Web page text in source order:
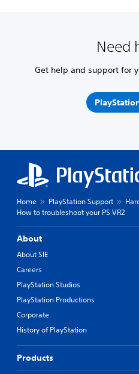
Need
Get help and support for
Home PlayStation Support
How to troubleshoot your PS VR2
About
About SIE
Careers
PlayStation Studios
PlayStation Productions
Corporate
History of PlayStation
Products